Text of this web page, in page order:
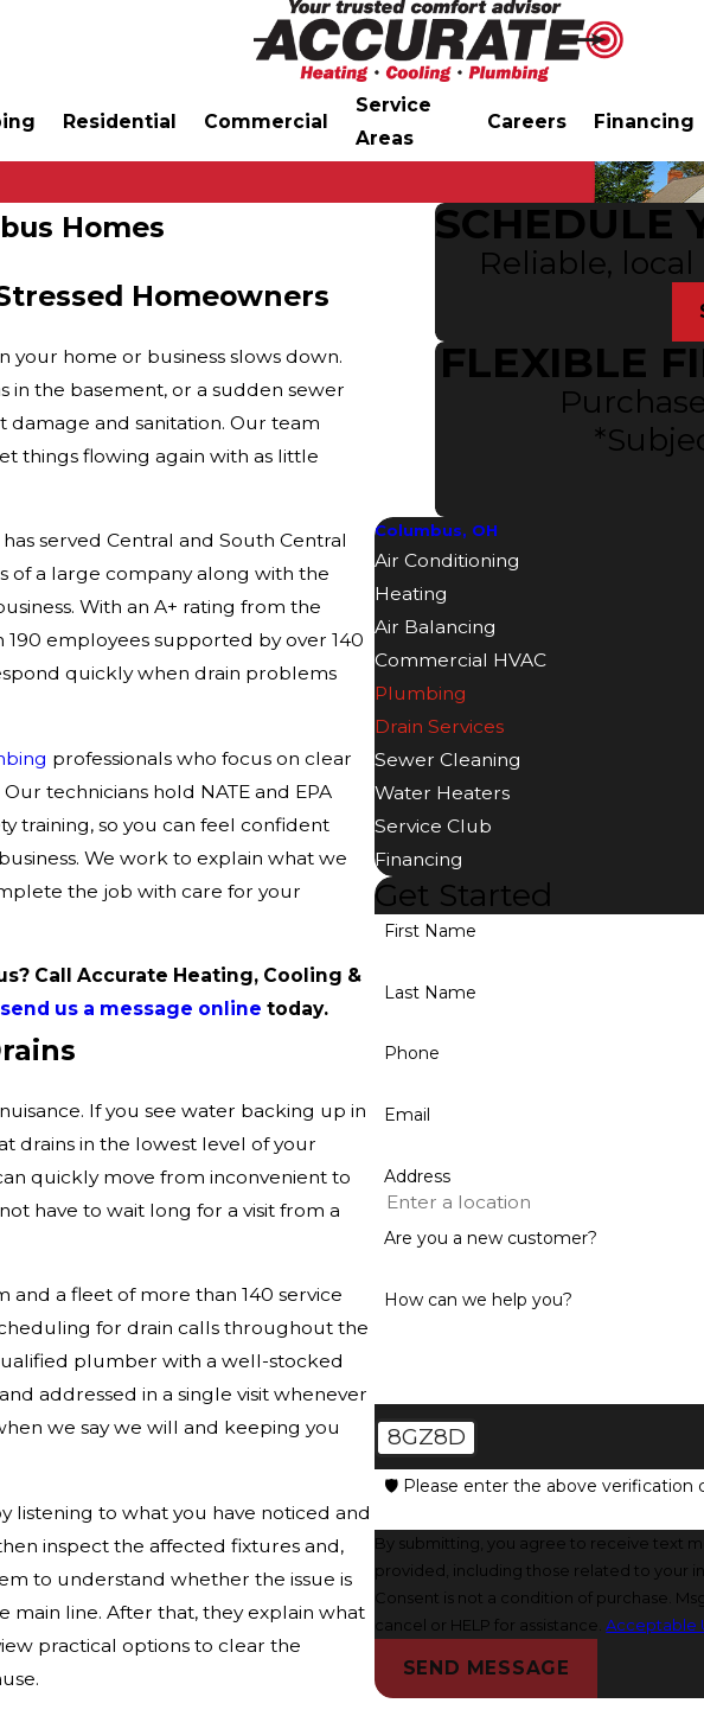
Residential Commercial
Service
Areas
Careers Financing
Homes
Homeowners
your home or business slows down.
in the basement, or a sudden sewer
and sanitation. Our team
things flowing again with as little
has served Central and South Central
of a large company along with the
With an A+ rating from the
employees supported by over 140
quickly when drain problems
professionals who focus on clear
technicians hold NATE and EPA
training, so you can feel confident
We work to explain what we
the job with care for your
Call Accurate Heating, Cooling &
send us a message online today.
If you see water backing up in
drains in the lowest level of your
quickly move from inconvenient to
have to wait long for a visit from a
and a fleet of more than 140 service
for drain calls throughout the
plumber with a well-stocked
addressed in a single visit whenever
we say we will and keeping you
listening to what you have noticed and
inspect the affected fixtures and,
to understand whether the issue is
line. After that, they explain what
practical options to clear the
SCHEDULE
Reliable,
FLEXIBLE
Columbus, OH
Air Conditioning
Heating
Air Balancing
Commercial HVAC
Plumbing
Drain Services
Sewer Cleaning
Water Heaters
Service Club
Financing
Get Started
First Name
Last Name
Phone
Email
Address
Are you a new customer?
How can we help you?
8GZ8D
🛡️ Please enter the above verification
By submitting, you agree to receive text
provided, including those related to your
Consent is not a condition of purchase.
cancel or HELP for assistance.Acceptable
SEND MESSAGE